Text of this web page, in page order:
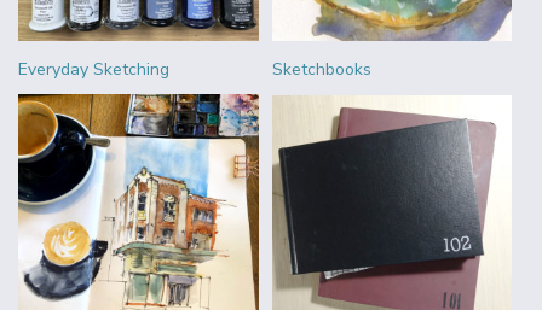
Everyday Sketching Sketchbooks